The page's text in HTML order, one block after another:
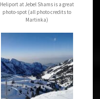
Heliport at Jebel Shams is a great
photo-spot (all photo credits to
Martinka)